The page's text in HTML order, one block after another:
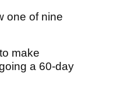
one of nine
make
a 60-day